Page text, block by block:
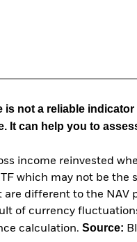
is not a reliable
It can help you to
income reinvested
which may not be the
different to the NAV
of currency
calculation. Source: